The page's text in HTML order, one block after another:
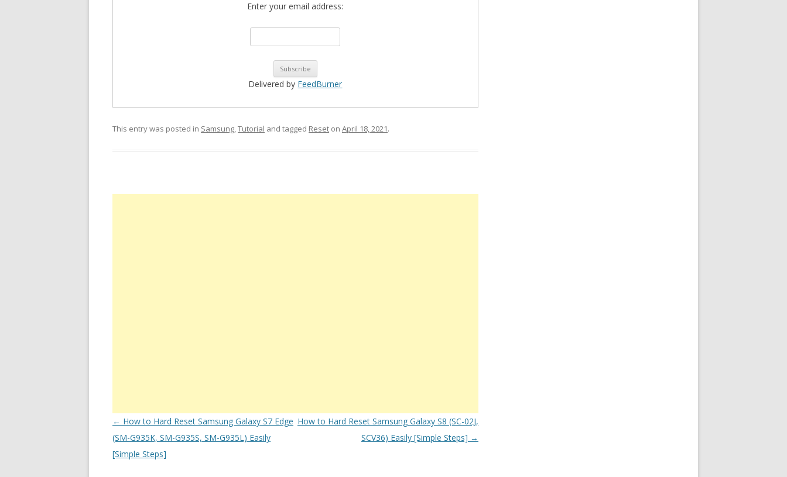
Enter your email address:
Delivered by FeedBurner
This entry was posted in Samsung,Tutorial and tagged Reset on April 18, 2021.
Post
navigation
← How to Hard Reset Samsung Galaxy S7 Edge
(SM-G935K, SM-G935S, SM-G935L) Easily
[Simple Steps]
How to Hard Reset Samsung Galaxy S8 (SC-02J,
SCV36) Easily [Simple Steps] →